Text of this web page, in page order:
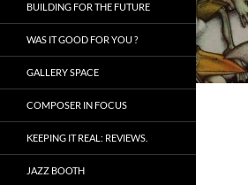
BUILDING FOR THE FUTURE
WAS IT GOOD FOR YOU ?
GALLERY SPACE
COMPOSER IN FOCUS
KEEPING IT REAL: REVIEWS.
JAZZ BOOTH